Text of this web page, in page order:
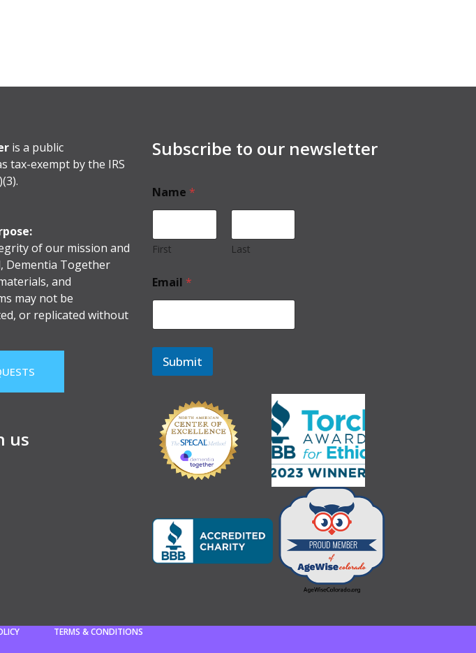
is a public
tax-exempt by the IRS
of our mission and
Dementia Together
and
may not be
or replicated without
us
Subscribe to our newsletter
Name*
First Last
Email*
Submit
TERMS & CONDITIONS